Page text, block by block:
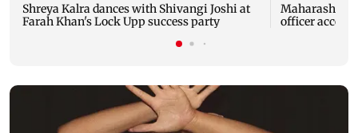
Shreya Kalra dances with Shivangi Joshi at
Farah Khan's Lock Upp success party
Maharashtra
officer